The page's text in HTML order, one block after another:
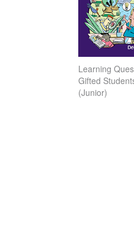
Learning
Gifted
(Junior)